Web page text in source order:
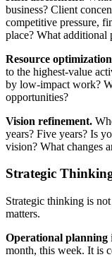
business? Client
competitive pressure,
place? What additional
Resource
to the highest-value
by low-impact work?
opportunities?
Vision refinement.
years? Five years? Is
vision? What changes
Strategic
Strategic thinking is
matters.
Operational planning
month, this week. It is